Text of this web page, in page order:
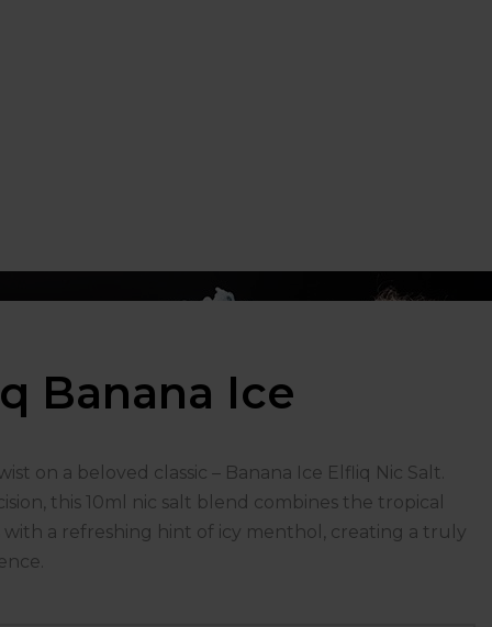
Banana Ice
on a beloved classic – Banana Ice Elfliq Nic Salt.
this 10ml nic salt blend combines the tropical
with a refreshing hint of icy menthol, creating a truly